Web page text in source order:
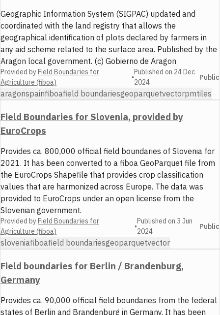
Geographic Information System (SIGPAC) updated and
coordinated with the land registry that allows the
geographical identification of plots declared by farmers in
any aid scheme related to the surface area. Published by the
Aragon local government. (c) Gobierno de Aragon
Provided by Field Boundaries for
Agriculture (fiboa)
•
Published on 24 Dec
2024
Public
aragonspainfiboafield boundariesgeoparquetvectorpmtiles
Field Boundaries for Slovenia, provided by
EuroCrops
Provides ca. 800,000 official field boundaries of Slovenia for
2021. It has been converted to a fiboa GeoParquet file from
the EuroCrops Shapefile that provides crop classification
values that are harmonized across Europe. The data was
provided to EuroCrops under an open license from the
Slovenian government.
Provided byField Boundaries for
Agriculture (fiboa)
•
Published on 3 Jun
2024
Public
sloveniafiboafield boundariesgeoparquetvector
Field boundaries for Berlin / Brandenburg,
Germany
Provides ca. 90,000 official field boundaries from the federal
states of Berlin and Brandenburg in Germany. It has been